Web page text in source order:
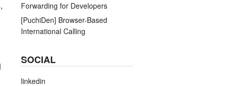
Forwarding for Developers
[PuchiDen] Browser-Based
International Calling
SOCIAL
linkedin